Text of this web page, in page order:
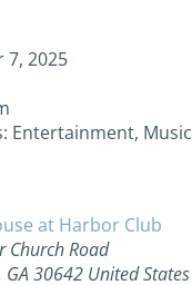
7, 2025
Entertainment, Music
at Harbor Club
Church Road
GA30642 United States